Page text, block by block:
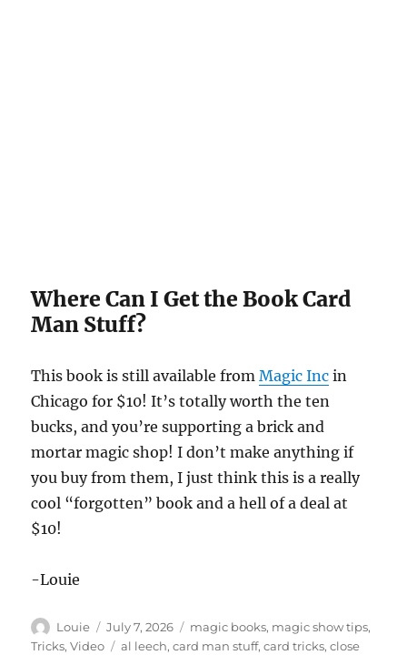
Where Can I Get the Book Card
Man Stuff?
This book is still available fromMagic Inc in
Chicago for $10! It’s totally worth the ten
bucks, and you’re supporting a brick and
mortar magic shop! I don’t make anything if
you buy from them, I just think this is a really
cool “forgotten” book and a hell of a deal at
$10!
-Louie
Author
Louie
Posted
on
July 7, 2026 Categories
magic books, magic show tips,
Tricks,Video Tags
al leech,card man stuff,card tricks,close